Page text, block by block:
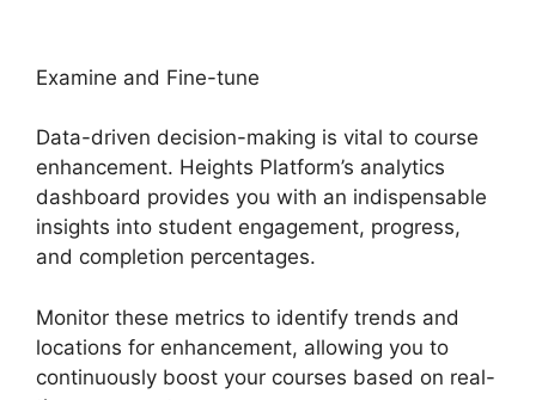
Examine and Fine-tune
Data-driven decision-making is vital to course
enhancement. Heights Platform’s analytics
dashboard provides you with an indispensable
insights into student engagement, progress,
and completion percentages.
Monitor these metrics to identify trends and
locations for enhancement, allowing you to
continuously boost your courses based on real-